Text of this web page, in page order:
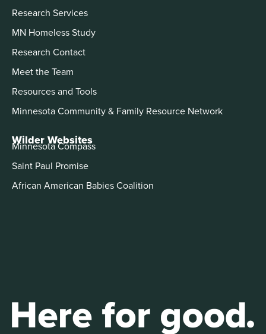
Research Services
MN Homeless Study
Research Contact
Meet the Team
Resources and Tools
Minnesota Community & Family Resource Network
Wilder Websites
Minnesota Compass
Saint Paul Promise
African American Babies Coalition